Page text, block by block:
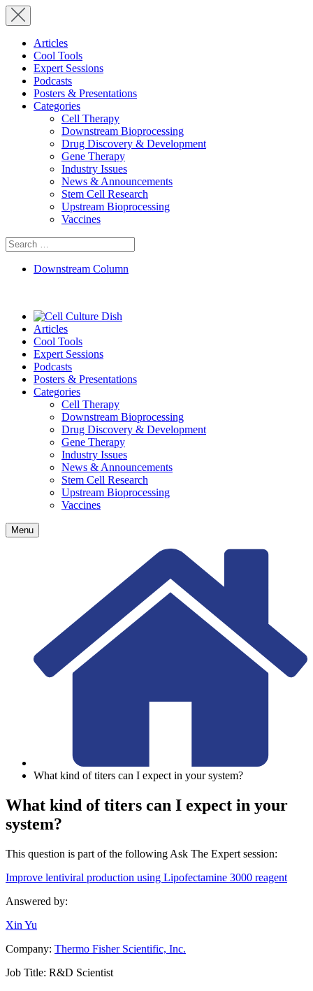
Articles
Cool Tools
Expert Sessions
Podcasts
Posters & Presentations
Categories
Cell Therapy
Downstream Bioprocessing
Drug Discovery & Development
Gene Therapy
Industry Issues
News & Announcements
Stem Cell Research
Upstream Bioprocessing
Vaccines
Search
for:
Downstream Column
Articles
Cool Tools
Expert Sessions
Podcasts
Posters & Presentations
Categories
Cell Therapy
Downstream Bioprocessing
Drug Discovery & Development
Gene Therapy
Industry Issues
News & Announcements
Stem Cell Research
Upstream Bioprocessing
Vaccines
Menu
What kind of titers can I expect in your system?
What kind of titers can I expect in your
system?
This question is part of the following Ask The Expert session:
Improve lentiviral production using Lipofectamine 3000 reagent
Answered by:
Xin Yu
Company: Thermo Fisher Scientific, Inc.
Job Title: R&D Scientist